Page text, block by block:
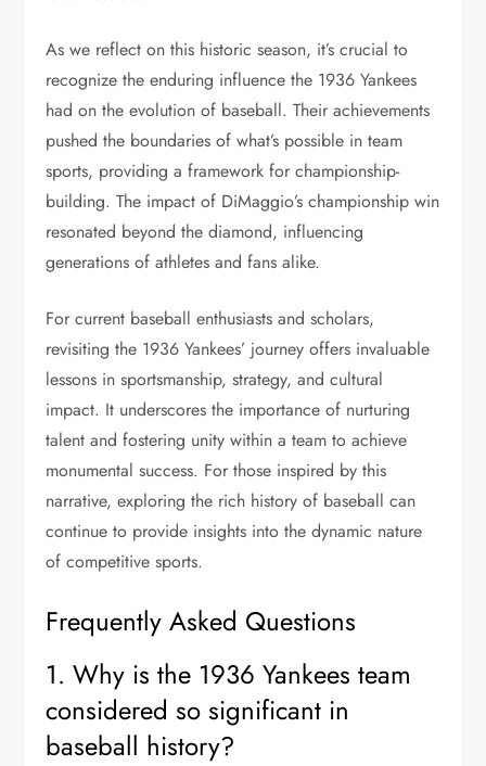
As we reflect on this historic season, it’s crucial to
recognize the enduring influence the 1936 Yankees
had on the evolution of baseball. Their achievements
pushed the boundaries of what’s possible in team
sports, providing a framework for championship-
building. The impact of DiMaggio’s championship win
resonated beyond the diamond, influencing
generations of athletes and fans alike.
For current baseball enthusiasts and scholars,
revisiting the 1936 Yankees’ journey offers invaluable
lessons in sportsmanship, strategy, and cultural
impact. It underscores the importance of nurturing
talent and fostering unity within a team to achieve
monumental success. For those inspired by this
narrative, exploring the rich history of baseball can
continue to provide insights into the dynamic nature
of competitive sports.
Frequently Asked Questions
1. Why is the 1936 Yankees team
considered so significant in
baseball history?